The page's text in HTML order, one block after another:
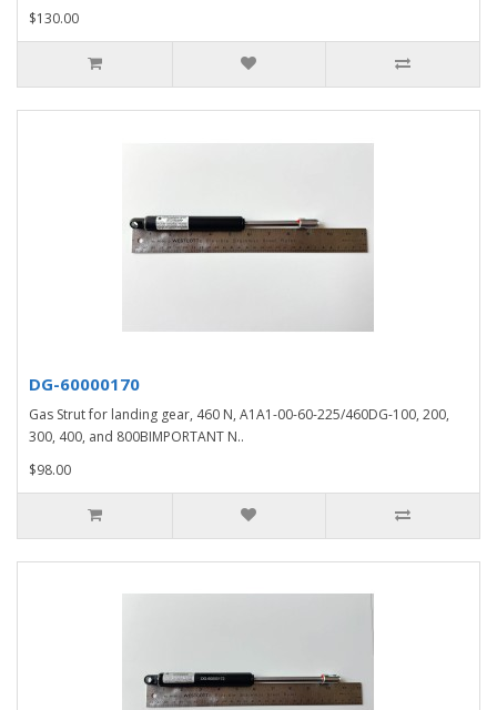
$130.00
DG-60000170
Gas Strut for landing gear, 460 N, A1A1-00-60-225/460DG-100, 200,
300, 400, and 800BIMPORTANT N..
$98.00